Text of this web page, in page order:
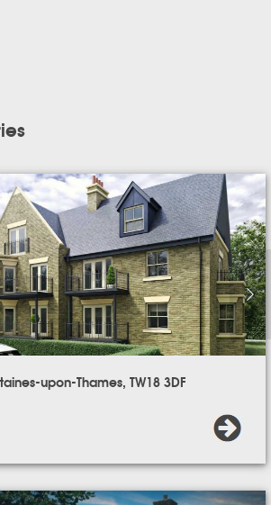
upon-Thames, TW18 3DF